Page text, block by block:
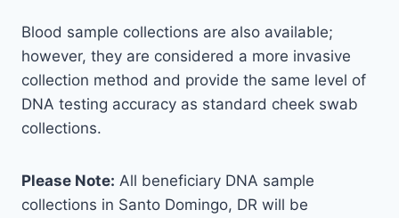
Blood sample collections are also available;
however, they are considered a more invasive
collection method and provide the same level of
DNA testing accuracy as standard cheek swab
collections.
Please Note: All beneficiary DNA sample
collections in Santo Domingo, DR will be